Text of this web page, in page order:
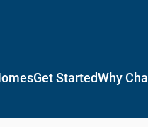
Get StartedWhy